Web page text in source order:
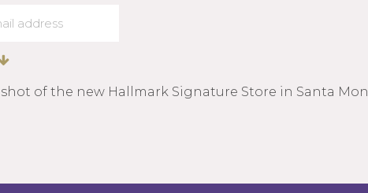
of the new Hallmark Signature Store in Santa